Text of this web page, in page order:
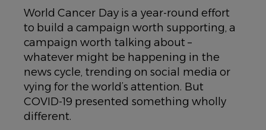
World Cancer Day is a year-round effort
to build a campaign worth supporting, a
campaign worth talking about –
whatever might be happening in the
news cycle, trending on social media or
vying for the world’s attention. But
COVID-19 presented something wholly
different.